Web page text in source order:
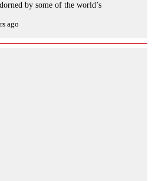
by some of the world’s
ago